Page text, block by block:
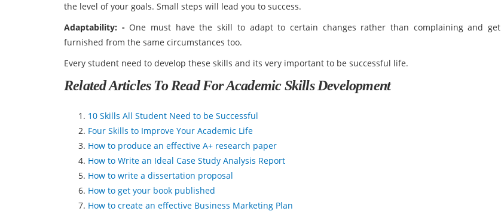
the level of your goals. Small steps will lead you to success.
Adaptability: - One must have the skill to adapt to certain changes rather than complaining and get
furnished from the same circumstances too.
Every student need to develop these skills and its very important to be successful life.
Related Articles To Read For Academic Skills Development
10 Skills All Student Need to be Successful
Four Skills to Improve Your Academic Life
How to produce an effective A+ research paper
How to Write an Ideal Case Study Analysis Report
How to write a dissertation proposal
How to get your book published
How to create an effective Business Marketing Plan